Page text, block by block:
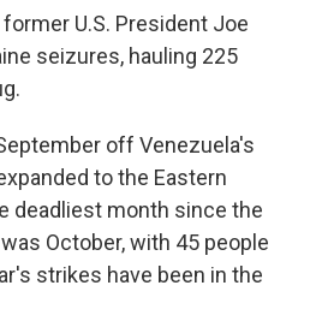
U.S. President Joe
seizures, hauling 225
off Venezuela's
to the Eastern
deadliest month since the
October, with 45 people
strikes have been in the